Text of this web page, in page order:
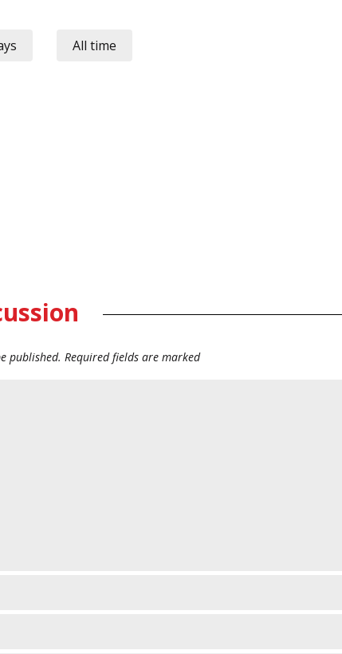
All time
published. Required fields are marked